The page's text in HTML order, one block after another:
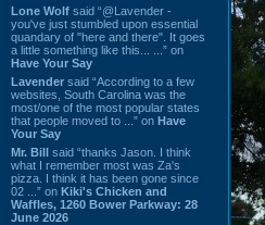
Lone Wolf said “@Lavender -
you've just stumbled upon essential
quandary of "here and there". It goes
a little something like this... ...” on
Have Your Say
Lavender said “According to a few
websites, South Carolina was the
most/one of the most popular states
that people moved to ...” on Have
Your Say
Mr. Bill said “thanks Jason. I think
what I remember most was Za's
pizza. I think it has been gone since
02 ...” on Kiki's Chicken and
Waffles, 1260 Bower Parkway: 28
June 2026